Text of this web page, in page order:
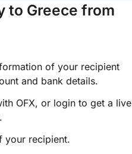
to Greece from
of your recipient
and bank details.
OFX, or login to get a live
your recipient.